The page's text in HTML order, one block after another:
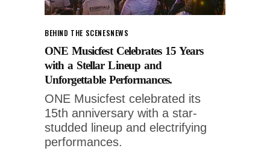
BEHIND THE SCENESNEWS
ONE Musicfest Celebrates 15 Years
with a Stellar Lineup and
Unforgettable Performances.
ONE Musicfest celebrated its
15th anniversary with a star-
studded lineup and electrifying
performances.